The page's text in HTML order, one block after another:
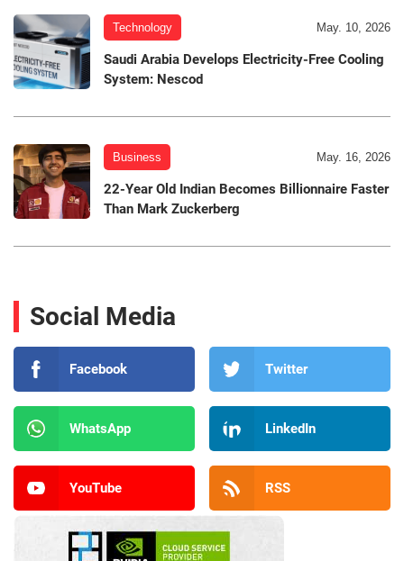
Technology May. 10, 2026
Saudi Arabia Develops Electricity-Free Cooling
System: Nescod
Business May. 16, 2026
22-Year Old Indian Becomes Billionnaire Faster
Than Mark Zuckerberg
Social Media
Facebook Twitter
WhatsApp LinkedIn
YouTube RSS